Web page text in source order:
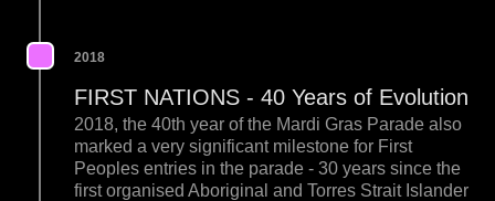
2018
FIRST NATIONS - 40 Years of Evolution
2018, the 40th year of the Mardi Gras Parade also
marked a very significant milestone for First
Peoples entries in the parade - 30 years since the
first organised Aboriginal and Torres Strait Islander